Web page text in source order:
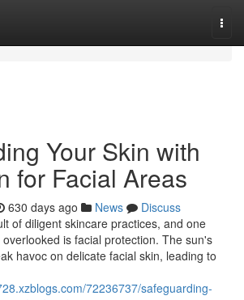
Your Skin with
for Facial Areas
630 days ago News
Discuss
of diligent skincare practices, and one
is facial protection. The sun's
havoc on delicate facial skin, leading to
72236737/safeguarding-